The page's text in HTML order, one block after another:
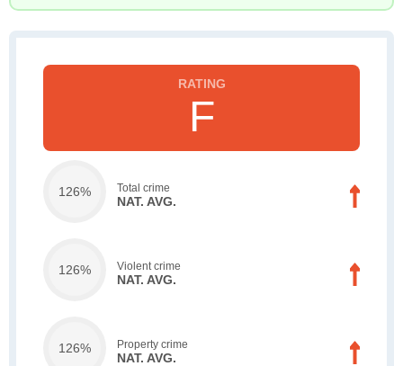
F
126% Total crime
NAT. AVG.
126% Violent crime
NAT. AVG.
126% Property crime
NAT. AVG.